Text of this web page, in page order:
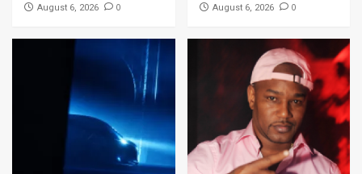
August 6, 2026 0 August 6, 2026 0